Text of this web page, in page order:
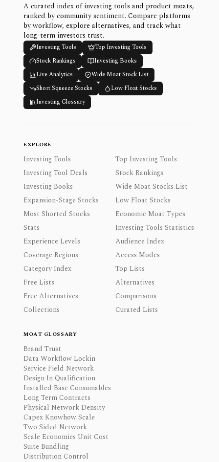
A curated index of investing tools and product moats,
ranked by community sentiment. Compare platforms
by workflow, explore alternatives, and track what
long-term investors trust.
Investing Tools
Top Investing Tools
Stock Rankings
Investing Books
Live Analytics
Wide Moat Stock List
Short Squeeze Stocks
Low Float Stocks
Investing Glossary
EXPLORE
Investing Tools
Top Investing Tools
Investing Tool Deals
Stock Rankings
Investing Books
Wide Moat Stocks List
Expansion-Stage Stocks
Low Float Stocks
Most Shorted Stocks
Economic Moat Types
Stats
Investing Tools Statistics
Experience Levels
Audience Index
Coverage Regions
Access Modes
Category Index
Top Lists
Free Lists
Alternatives
Free Alternatives
Comparisons
Collections
Curated Lists
MOAT GLOSSARY
Brand Trust
Data Workflow Lockin
Service Field Network
Design In Qualification
Installed Base Consumables
Long Term Contracts
Physical Network Density
Capex Knowhow Scale
Two Sided Network
Scale Economies Unit Cost
Suite Bundling
Distribution Control